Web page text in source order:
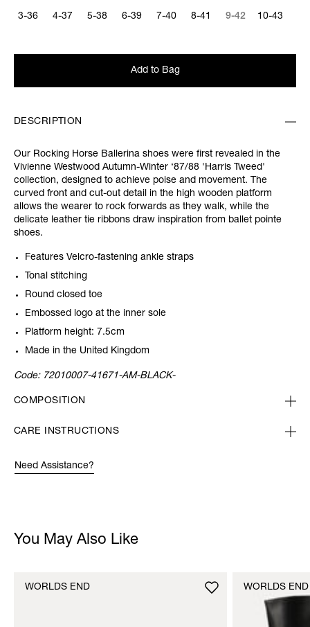
3-36 4-37 5-38 6-39 7-40 8-41 9-42 10-43
Add to Bag
DESCRIPTION
Our Rocking Horse Ballerina shoes were first revealed in the
Vivienne Westwood Autumn-Winter ‘87/88 'Harris Tweed'
collection, designed to achieve poise and movement. The
curved front and cut-out detail in the high wooden platform
allows the wearer to rock forwards as they walk, while the
delicate leather tie ribbons draw inspiration from ballet pointe
shoes.
Features Velcro-fastening ankle straps
Tonal stitching
Round closed toe
Embossed logo at the inner sole
Platform height: 7.5cm
Made in the United Kingdom
Code: 72010007-41671-AM-BLACK-
COMPOSITION
CARE INSTRUCTIONS
Need Assistance?
You May Also Like
WORLDS END WORLDS END